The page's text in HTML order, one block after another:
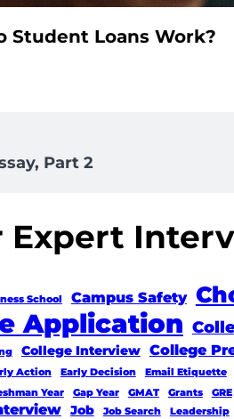
Student Loans Work?
Part 2
Expert
School Campus Safety
Application
College Interview College
Action Early Decision Email Etiquette
Year Gap Year GMAT Grants GRE
Job Job Search Leadership